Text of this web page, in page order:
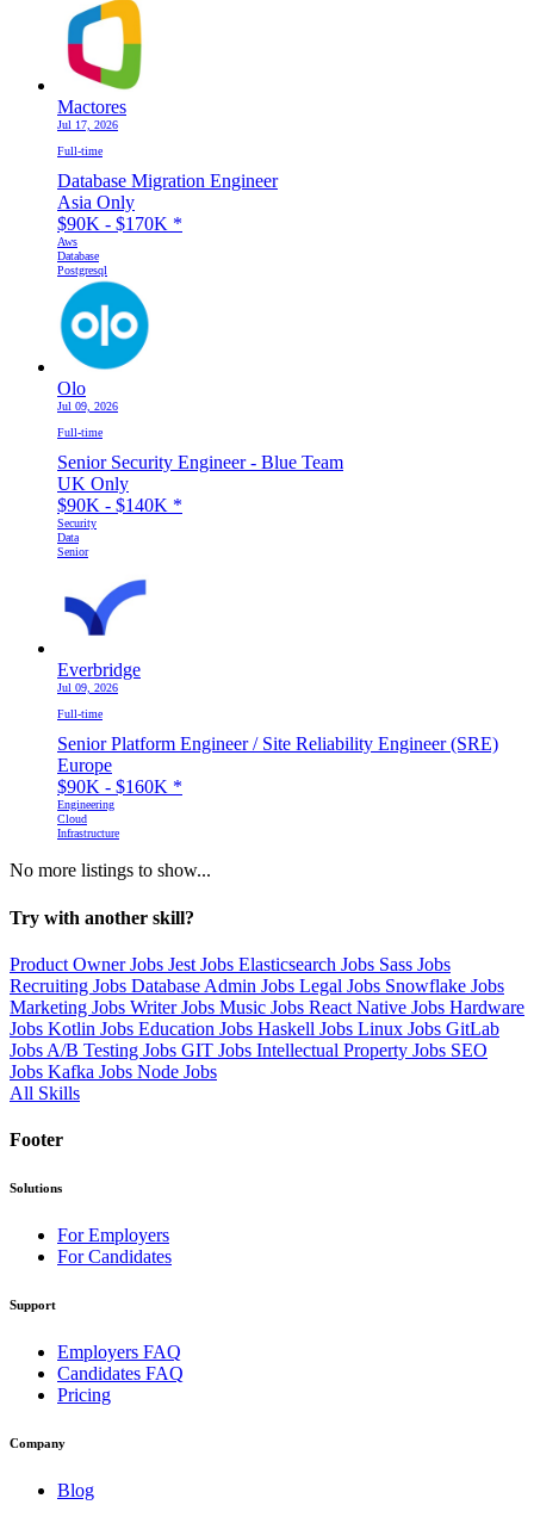
Mactores
Jul 17, 2026
Full-time
Database Migration Engineer
Asia Only
$90K - $170K *
Aws
Database
Postgresql
Olo
Jul 09, 2026
Full-time
Senior Security Engineer - Blue Team
UK Only
$90K - $140K *
Security
Data
Senior
Everbridge
Jul 09, 2026
Full-time
Senior Platform Engineer / Site Reliability Engineer (SRE)
Europe
$90K - $160K *
Engineering
Cloud
Infrastructure
No more listings to show...
Try with another skill?
Product Owner Jobs Jest Jobs Elasticsearch Jobs Sass Jobs
Recruiting Jobs Database Admin Jobs Legal Jobs Snowflake Jobs
Marketing Jobs Writer Jobs Music Jobs React Native Jobs Hardware
Jobs Kotlin Jobs Education Jobs Haskell Jobs Linux Jobs GitLab
Jobs A/B Testing Jobs GIT Jobs Intellectual Property Jobs SEO
Jobs Kafka Jobs Node Jobs
All Skills
Footer
Solutions
For Employers
For Candidates
Support
Employers FAQ
Candidates FAQ
Pricing
Company
Blog